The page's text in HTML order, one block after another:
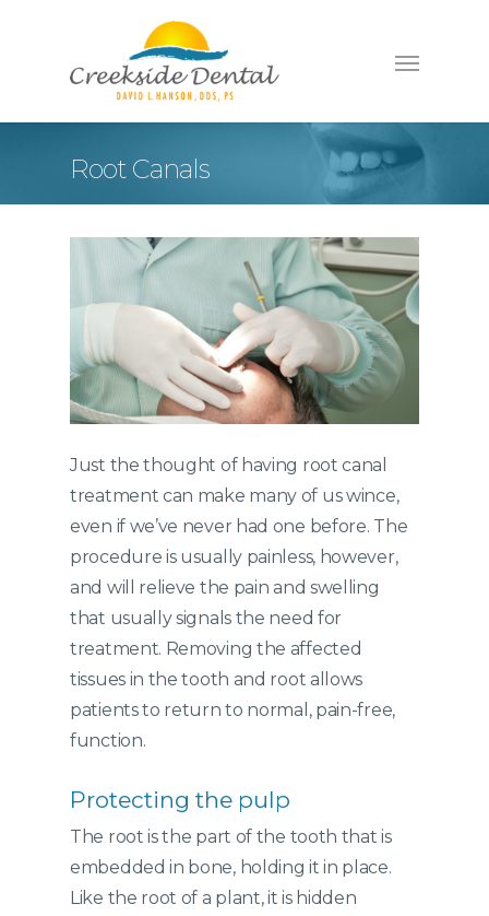
Root Canals
Just the thought of having root canal
treatment can make many of us wince,
even if we’ve never had one before. The
procedure is usually painless, however,
and will relieve the pain and swelling
that usually signals the need for
treatment. Removing the affected
tissues in the tooth and root allows
patients to return to normal, pain-free,
function.
Protecting the pulp
The root is the part of the tooth that is
embedded in bone, holding it in place.
Like the root of a plant, it is hidden